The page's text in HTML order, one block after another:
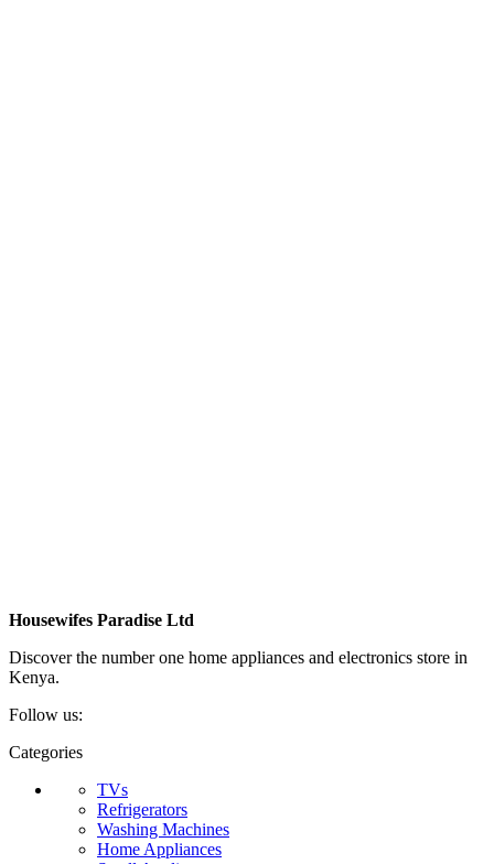
Housewifes Paradise Ltd
Discover the number one home appliances and electronics store in
Kenya.
Follow us:
Categories
TVs
Refrigerators
Washing Machines
Home Appliances